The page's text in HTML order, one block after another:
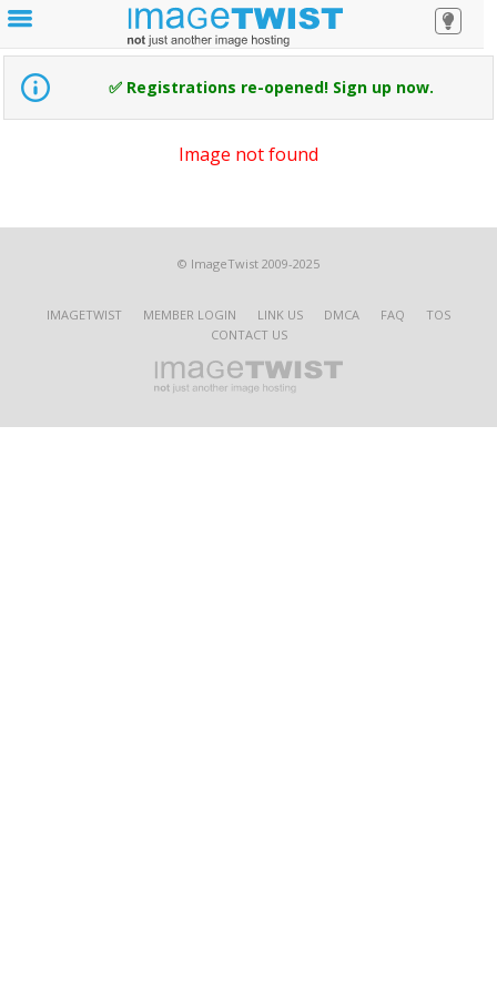
✅ Registrations re-opened! Sign up now.
Image not found
© ImageTwist 2009-2025
IMAGETWIST MEMBER LOGIN LINK US DMCA FAQ
TOS
CONTACT US